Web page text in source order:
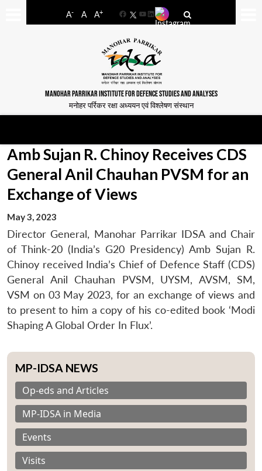
A- A A+
FacebookYouTube
LinkedIn
MANOHAR PARRIKAR INSTITUTE FOR DEFENCE STUDIES AND ANALYSES
मनोहर पर्रिकर रक्षा अध्ययन एवं विश्लेषण संस्थान
Amb Sujan R. Chinoy Receives CDS
General Anil Chauhan PVSM for an
Exchange of Views
May 3, 2023
Director General, Manohar Parrikar IDSA and Chair
of Think-20 (India’s G20 Presidency) Amb Sujan R.
Chinoy received India’s Chief of Defence Staff (CDS)
General Anil Chauhan PVSM, UYSM, AVSM, SM,
VSM on 03 May 2023, for an exchange of views and
to present to him a copy of his co-edited book ‘Modi
Shaping A Global Order In Flux’.
MP-IDSA NEWS
Op-eds and Articles
MP-IDSA in Media
Events
Visits